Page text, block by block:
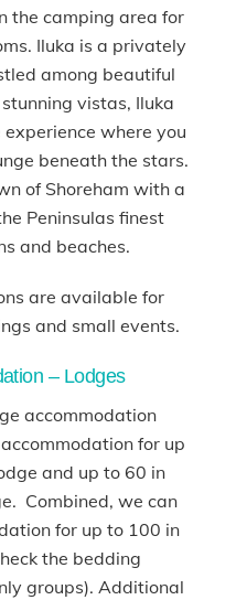
the camping area for
Iluka is a privately
among beautiful
vistas, Iluka
where you
beneath the stars.
of Shoreham with a
Peninsulas finest
and beaches.
are available for
and small events.
– Lodges
accommodation
for up
and up to 60 in
Combined, we can
for up to 100 in
the bedding
groups). Additional